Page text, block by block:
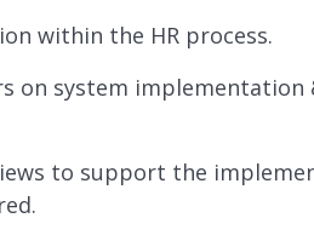
within the HR process.
on system implementation
to support the